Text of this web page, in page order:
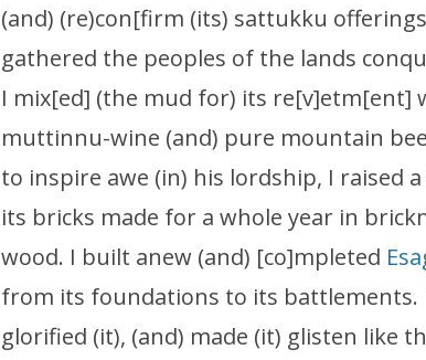
(and) (re)con[firm (its) sattukku
gathered the peoples of the lands
I mix[ed] (the mud for) its re[v]etm[ent]
muttinnu-wine (and) pure mountain
to inspire awe (in) his lordship, I raised
its bricks made for a whole year in
wood. I built anew (and) [co]mpleted
from its foundations to its battlements.
glorified (it), (and) made (it) glisten like